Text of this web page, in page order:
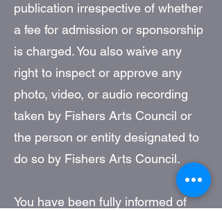
publication irrespective of whether
a fee for admission or sponsorship
is charged. You also waive any
right to inspect or approve any
photo, video, or audio recording
taken by Fishers Arts Council or
the person or entity designated to
do so by Fishers Arts Council.
You have been fully informed of